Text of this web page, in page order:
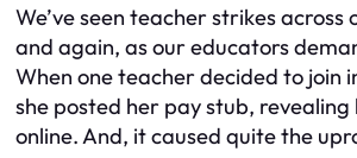
We’ve seen teacher strikes
and again, as our educators
When one teacher decided to join
she posted her pay stub,
online. And, it caused quite the